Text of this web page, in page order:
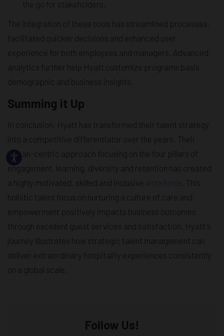
the go for stakeholders.
The integration of these tools has streamlined processes,
facilitated quicker decisions and enhanced user
experience for both employees and managers. Advanced
analytics further help Hyatt customize programs basis
demographic and business insights.
Summing it Up
In conclusion, Hyatt has transformed their talent strategy
into a competitive differentiator over the years. Their
human-centric approach focusing on the four pillars of
engagement, learning, diversity and retention has created
a highly motivated, skilled and inclusive
workforce
. This
holistic talent focus on nurturing a culture of care and
empowerment positively impacts business outcomes
through excellent guest services and satisfaction. Hyatt's
journey illustrates how strategic talent management can
deliver extraordinary hospitality experiences consistently
on a global scale.
Follow Us!